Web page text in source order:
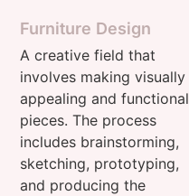
Furniture Design
A creative field that
involves making visually
appealing and functional
pieces. The process
includes brainstorming,
sketching, prototyping,
and producing the